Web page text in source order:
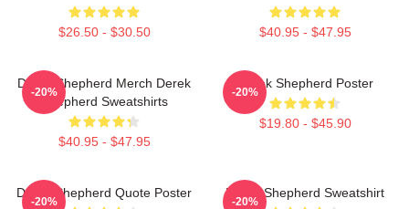
$26.50 - $30.50 $40.95 - $47.95
Derek Shepherd Merch Derek
Shepherd Sweatshirts
$40.95 - $47.95
-20%
Derek Shepherd Poster
$19.80 - $45.90
-20%
Derek Shepherd Quote Poster
-20%
Derek Shepherd Sweatshirt
-20%